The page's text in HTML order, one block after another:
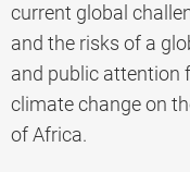
current global
and the risks of a
and public attention
climate change on
of Africa.